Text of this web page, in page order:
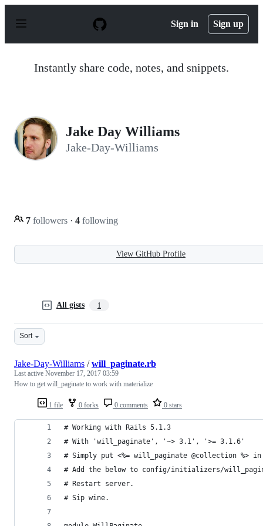
p
Sign in Sign up
Instantly share code, notes, and snippets.
Jake Day Williams
Jake-Day-Williams
7 followers · 4 following
View GitHub Profile
All gists 1
Sort
1 file 0 forks 0 comments 0 stars
Jake-Day-Williams /will_paginate.rb
Last active November 17, 2017 03:59
How to get will_paginate to work with materialize
# Working with Rails 5.1.3
# With 'will_paginate', '~> 3.1', '>= 3.1.6'
# Simply put <%= will_paginate @collection %>
# Add the below to config/initializers/
# Restart server.
# Sip wine.